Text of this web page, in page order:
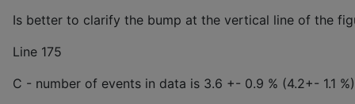
Is better to clarify the bump at the vertical line of the
Line 175
C - number of events in data is 3.6 +- 0.9 % (4.2+- 1.1